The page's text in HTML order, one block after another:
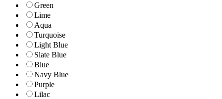
Green
Lime
Aqua
Turquoise
Light Blue
Slate Blue
Blue
Navy Blue
Purple
Lilac